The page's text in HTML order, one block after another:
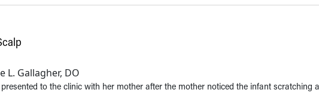
L. Gallagher, DO
to the clinic with her mother after the mother noticed the infant scratching